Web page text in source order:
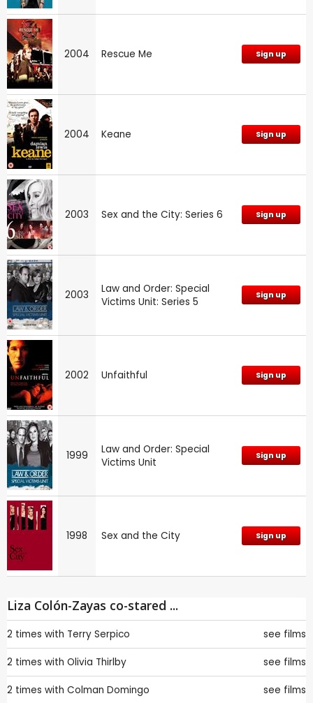
2004 Rescue Me Sign up
2004 Keane Sign up
2003 Sex and the City: Series 6 Sign up
2003
Law and Order: Special
Victims Unit: Series 5
Sign up
2002 Unfaithful Sign up
1999
Law and Order: Special
Victims Unit
Sign up
1998 Sex and the City Sign up
Liza Colón-Zayas co-stared ...
2 times with Terry Serpico see films
2 times with Olivia Thirlby see films
2 times with Colman Domingo see films